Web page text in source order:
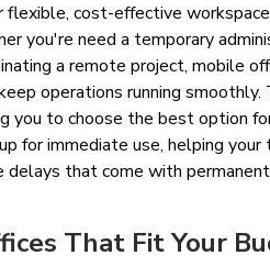
cost-effective
you're need a temporary
a remote project, mobile
operations running
you to choose the best option
for immediate use, helping
that come with
That Fit Your